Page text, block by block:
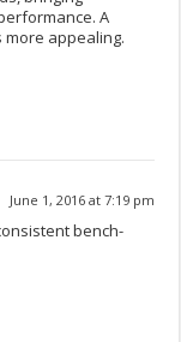
A
more appealing.
June 1, 2016 at 7:19 pm
bench-